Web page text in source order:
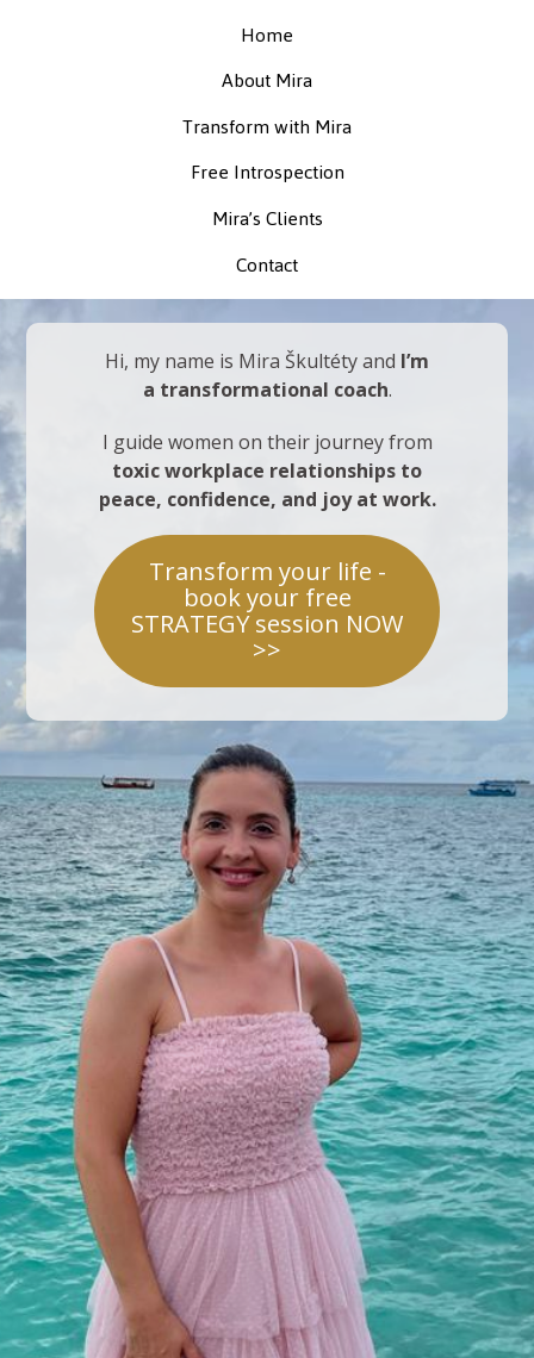
Home
About Mira
Transform with Mira
Free Introspection
Mira’s Clients
Contact
Hi, my name is Mira Škultéty and I’m
a transformational coach.
I guide women on their journey from
toxic workplace relationships to
peace, confidence, and joy at work.
Transform your life -
book your free
STRATEGY session NOW
>>